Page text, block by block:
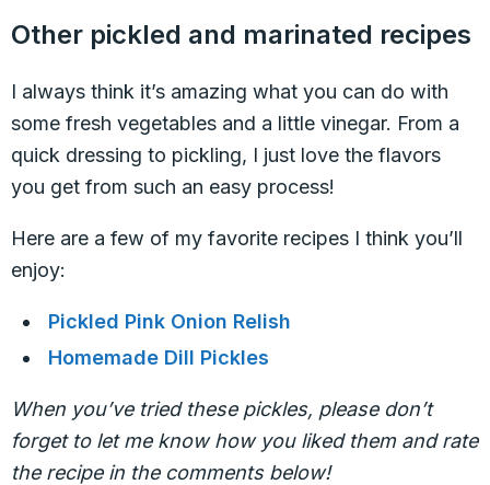
Other pickled and marinated recipes
I always think it’s amazing what you can do with
some fresh vegetables and a little vinegar. From a
quick dressing to pickling, I just love the flavors
you get from such an easy process!
Here are a few of my favorite recipes I think you’ll
enjoy:
Pickled Pink Onion Relish
Homemade Dill Pickles
When you’ve tried these pickles, please don’t
forget to let me know how you liked them and rate
the recipe in the comments below!